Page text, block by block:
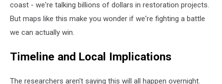
coast - we're talking billions of dollars in restoration projects.
But maps like this make you wonder if we're fighting a battle
we can actually win.
Timeline and Local Implications
The researchers aren't saying this will all happen overnight.